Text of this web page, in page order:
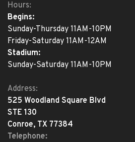
Hours:
Begins:
Sunday-Thursday 11AM-10PM
Friday-Saturday 11AM-12AM
Stadium:
Sunday-Saturday 11AM-10PM
Address:
525 Woodland Square Blvd
STE 130
Conroe, TX 77384
Telephone: